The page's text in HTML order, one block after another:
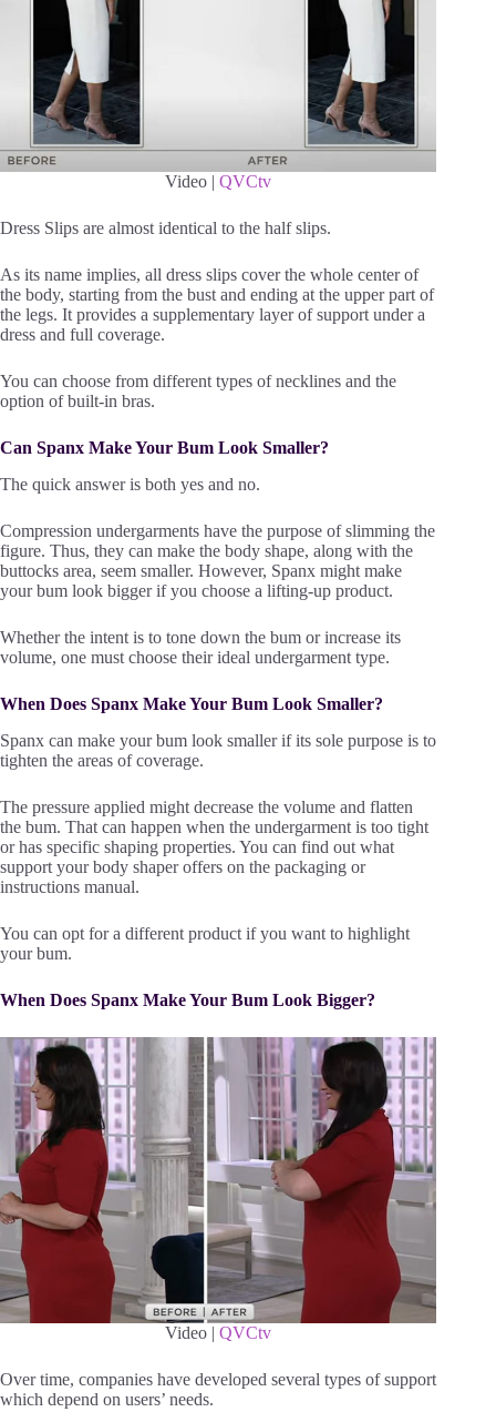
Video |QVCtv
Dress Slips are almost identical to the half slips.
As its name implies, all dress slips cover the whole center of
the body, starting from the bust and ending at the upper part of
the legs. It provides a supplementary layer of support under a
dress and full coverage.
You can choose from different types of necklines and the
option of built-in bras.
Can Spanx Make Your Bum Look Smaller?
The quick answer is both yes and no.
Compression undergarments have the purpose of slimming the
figure. Thus, they can make the body shape, along with the
buttocks area, seem smaller. However, Spanx might make
your bum look bigger if you choose a lifting-up product.
Whether the intent is to tone down the bum or increase its
volume, one must choose their ideal undergarment type.
When Does Spanx Make Your Bum Look Smaller?
Spanx can make your bum look smaller if its sole purpose is to
tighten the areas of coverage.
The pressure applied might decrease the volume and flatten
the bum. That can happen when the undergarment is too tight
or has specific shaping properties. You can find out what
support your body shaper offers on the packaging or
instructions manual.
You can opt for a different product if you want to highlight
your bum.
When Does Spanx Make Your Bum Look Bigger?
Video |QVCtv
Over time, companies have developed several types of support
which depend on users’ needs.